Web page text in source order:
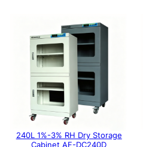
240L 1%-3% RH Dry Storage
Cabinet AF-DC240D